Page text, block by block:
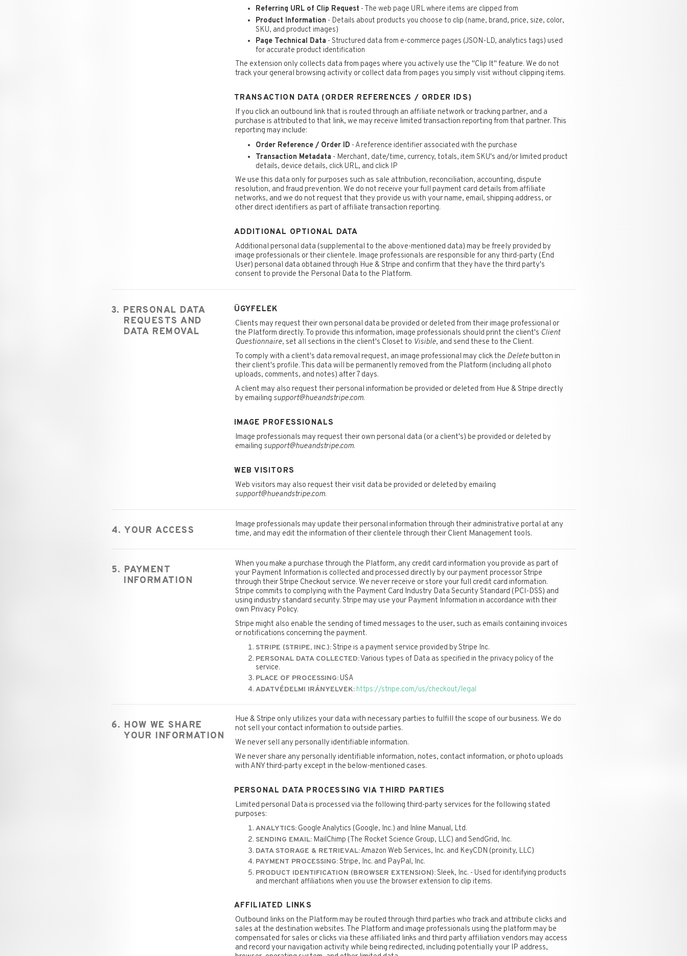
Referring URL of Clip Request - The web page URL where items are clipped from
Product Information - Details about products you choose to clip (name, brand, price, size, color,
SKU, and product images)
Page Technical Data - Structured data from e-commerce pages (JSON-LD, analytics tags) used
for accurate product identification
The extension only collects data from pages where you actively use the "Clip It" feature. We do not
track your general browsing activity or collect data from pages you simply visit without clipping items.
TRANSACTION DATA (ORDER REFERENCES / ORDER IDS)
If you click an outbound link that is routed through an affiliate network or tracking partner, and a
purchase is attributed to that link, we may receive limited transaction reporting from that partner. This
reporting may include:
Order Reference / Order ID - A reference identifier associated with the purchase
Transaction Metadata - Merchant, date/time, currency, totals, item SKU's and/or limited product
details, device details, click URL, and click IP
We use this data only for purposes such as sale attribution, reconciliation, accounting, dispute
resolution, and fraud prevention. We do not receive your full payment card details from affiliate
networks, and we do not request that they provide us with your name, email, shipping address, or
other direct identifiers as part of affiliate transaction reporting.
ADDITIONAL OPTIONAL DATA
Additional personal data (supplemental to the above-mentioned data) may be freely provided by
image professionals or their clientele. Image professionals are responsible for any third-party (End
User) personal data obtained through Hue & Stripe and confirm that they have the third party's
consent to provide the Personal Data to the Platform.
3. PERSONAL DATA
REQUESTS AND
DATA REMOVAL
ÜGYFELEK
Clients may request their own personal data be provided or deleted from their image professional or
the Platform directly. To provide this information, image professionals should print the client's Client
Questionnaire, set all sections in the client's Closet to Visible, and send these to the Client.
To comply with a client's data removal request, an image professional may click the Deletebutton in
their client's profile. This data will be permanently removed from the Platform (including all photo
uploads, comments, and notes) after 7 days.
A client may also request their personal information be provided or deleted from Hue & Stripe directly
by emailing support@hueandstripe.com.
IMAGE PROFESSIONALS
Image professionals may request their own personal data (or a client's) be provided or deleted by
emailing support@hueandstripe.com.
WEB VISITORS
Web visitors may also request their visit data be provided or deleted by emailing
support@hueandstripe.com.
4. YOUR ACCESS
Image professionals may update their personal information through their administrative portal at any
time, and may edit the information of their clientele through their Client Management tools.
5. PAYMENT
INFORMATION
When you make a purchase through the Platform, any credit card information you provide as part of
your Payment Information is collected and processed directly by our payment processor Stripe
through their Stripe Checkout service. We never receive or store your full credit card information.
Stripe commits to complying with the Payment Card Industry Data Security Standard (PCI-DSS) and
using industry standard security. Stripe may use your Payment Information in accordance with their
own Privacy Policy.
Stripe might also enable the sending of timed messages to the user, such as emails containing invoices
or notifications concerning the payment.
STRIPE (STRIPE, INC.):Stripe is a payment service provided by Stripe Inc.
PERSONAL DATA COLLECTED:Various types of Data as specified in the privacy policy of the
service.
PLACE OF PROCESSING:USA
ADATVÉDELMI IRÁNYELVEK: https://stripe.com/us/checkout/legal
6. HOW WE SHARE
YOUR INFORMATION
Hue & Stripe only utilizes your data with necessary parties to fulfill the scope of our business. We do
not sell your contact information to outside parties.
We never sell any personally identifiable information.
We never share any personally identifiable information, notes, contact information, or photo uploads
with ANY third-party except in the below-mentioned cases.
PERSONAL DATA PROCESSING VIA THIRD PARTIES
Limited personal Data is processed via the following third-party services for the following stated
purposes:
ANALYTICS:Google Analytics (Google, Inc.) and Inline Manual, Ltd.
SENDING EMAIL:MailChimp (The Rocket Science Group, LLC) and SendGrid, Inc.
DATA STORAGE & RETRIEVAL:Amazon Web Services, Inc. and KeyCDN (proinity, LLC)
PAYMENT PROCESSING:Stripe, Inc. and PayPal, Inc.
PRODUCT IDENTIFICATION (BROWSER EXTENSION):Sleek, Inc. - Used for identifying products
and merchant affiliations when you use the browser extension to clip items.
AFFILIATED LINKS
Outbound links on the Platform may be routed through third parties who track and attribute clicks and
sales at the destination websites. The Platform and image professionals using the platform may be
compensated for sales or clicks via these affiliated links and third party affiliation vendors may access
and record your navigation activity while being redirected, including potentially your IP address,